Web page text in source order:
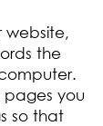
website,
the
you
so that